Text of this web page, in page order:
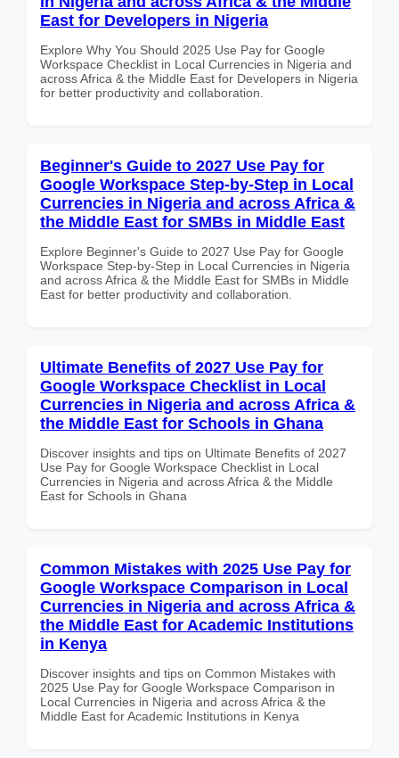
East for Developers in Nigeria
Explore Why You Should 2025 Use Pay for Google
Workspace Checklist in Local Currencies in Nigeria and
across Africa & the Middle East for Developers in Nigeria
for better productivity and collaboration.
Beginner's Guide to 2027 Use Pay for
Google Workspace Step-by-Step in Local
Currencies in Nigeria and across Africa &
the Middle East for SMBs in Middle East
Explore Beginner's Guide to 2027 Use Pay for Google
Workspace Step-by-Step in Local Currencies in Nigeria
and across Africa & the Middle East for SMBs in Middle
East for better productivity and collaboration.
Ultimate Benefits of 2027 Use Pay for
Google Workspace Checklist in Local
Currencies in Nigeria and across Africa &
the Middle East for Schools in Ghana
Discover insights and tips on Ultimate Benefits of 2027
Use Pay for Google Workspace Checklist in Local
Currencies in Nigeria and across Africa & the Middle
East for Schools in Ghana
Common Mistakes with 2025 Use Pay for
Google Workspace Comparison in Local
Currencies in Nigeria and across Africa &
the Middle East for Academic Institutions
in Kenya
Discover insights and tips on Common Mistakes with
2025 Use Pay for Google Workspace Comparison in
Local Currencies in Nigeria and across Africa & the
Middle East for Academic Institutions in Kenya